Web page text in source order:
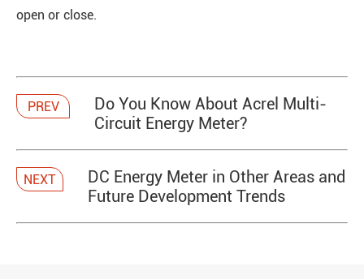
open or close.
PREV
Do You Know About Acrel Multi-
Circuit Energy Meter?
NEXT
DC Energy Meter in Other Areas and
Future Development Trends